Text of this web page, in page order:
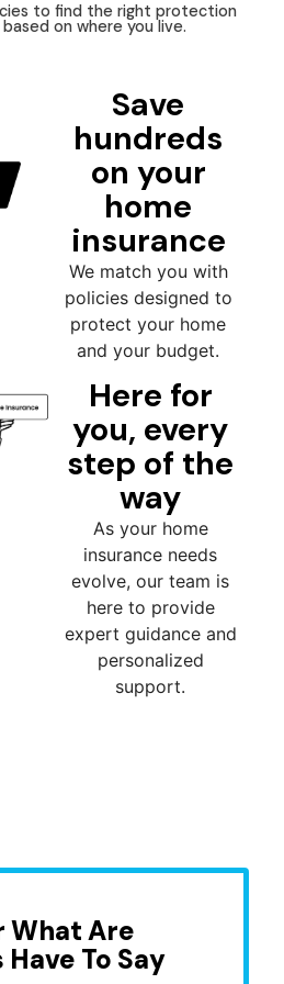
to find the right protection
on where you live.
Save
hundreds
on your
home
insurance
We match you with
policies designed to
protect your home
and your budget.
Here for
you, every
step of the
way
As your home
insurance needs
evolve, our team is
here to provide
expert guidance and
personalized
support.
What Are
To Say